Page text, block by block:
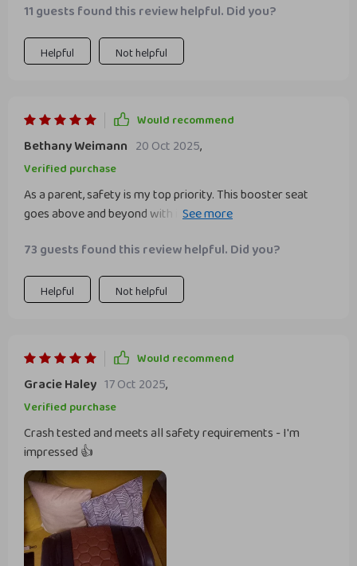
rides anymore. installation was super easy and it fits
perfectly in my car. the material is high-quality and easy to
clean, which is a big plus. the seat is also lightweight, making
it easy to move between cars. i feel much safer knowing
seat to other parents.
11 guests found this review helpful. Did you?
Helpful Not helpful
Would recommend
Bethany Weimann 20 Oct 2025,
Verified purchase
As a parent, safety is my top priority. This booster seat
goes above and beyond with its FMV 213 crash testing and
driving. It's comforting to know it meets all safety
requirements for child transportationli>
73 guests found this review helpful. Did you?
Helpful Not helpful
Would recommend
Gracie Haley 17 Oct 2025,
Verified purchase
Crash tested and meets all safety requirements - I'm
impressed 👍